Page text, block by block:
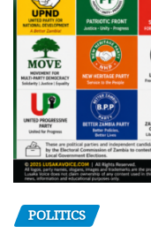
POLITICS